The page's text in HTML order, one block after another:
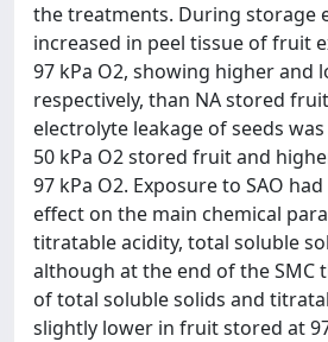
the treatments. During storage
increased in peel tissue of fruit
97 kPa O2, showing higher and
respectively, than NA stored
electrolyte leakage of seeds
50 kPa O2 stored fruit and
97 kPa O2. Exposure to SAO
effect on the main chemical
titratable acidity, total soluble
although at the end of the SMC
of total soluble solids and
slightly lower in fruit stored at